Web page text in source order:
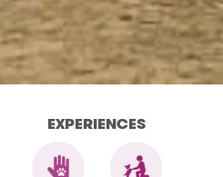
EXPERIENCES